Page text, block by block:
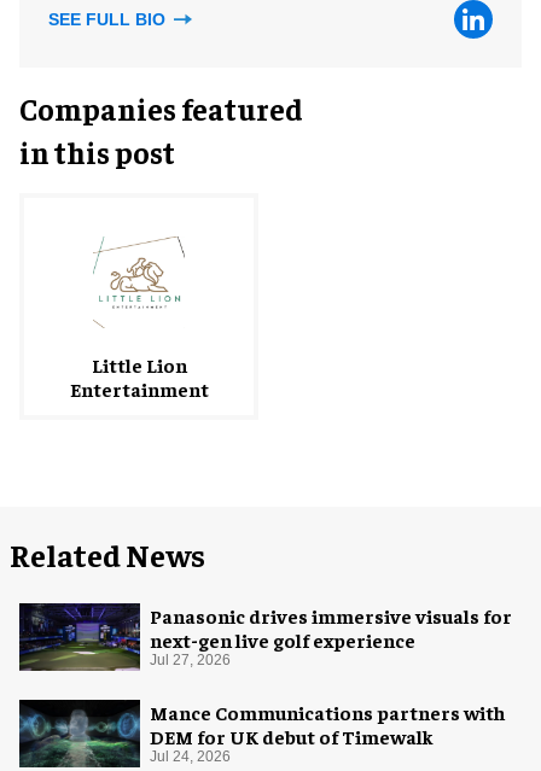
SEE FULL BIO
Companies featured
in this post
Little Lion
Entertainment
Related News
Panasonic drives immersive visuals for
next-gen live golf experience
Jul 27, 2026
Mance Communications partners with
DEM for UK debut of Timewalk
Jul 24, 2026